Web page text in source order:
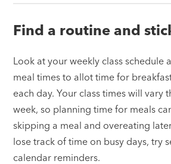
Find a routine and
Look at your weekly class schedule
meal times to allot time for
each day. Your class times will vary
week, so planning time for meals
skipping a meal and overeating
lose track of time on busy days, try
calendar reminders.